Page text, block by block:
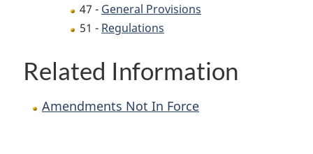
47 - General Provisions
51 - Regulations
Related Information
Amendments Not In Force